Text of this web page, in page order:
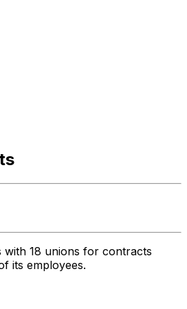
with 18 unions for contracts
its employees.